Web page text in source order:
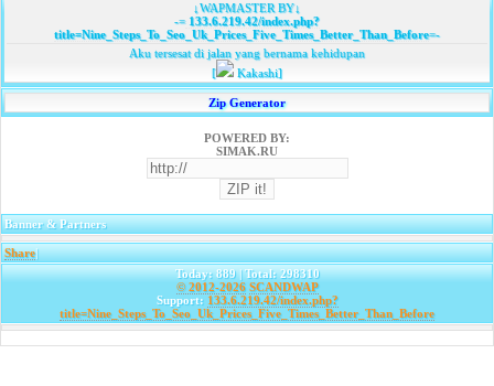
↓WAPMASTER BY↓
-=133.6.219.42/index.php?
title=Nine_Steps_To_Seo_Uk_Prices_Five_Times_Better_Than_Before=-
Aku tersesat di jalan yang bernama kehidupan
[
Kakashi]
Zip Generator
POWERED BY:
SIMAK.RU
Banner & Partners
Share|
Today: 889 | Total: 298310
© 2012-2026 SCANDWAP
Support: 133.6.219.42/index.php?
title=Nine_Steps_To_Seo_Uk_Prices_Five_Times_Better_Than_Before